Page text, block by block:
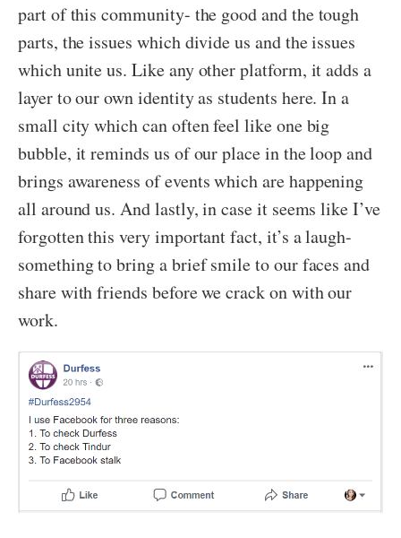
part of this community- the good and the tough
parts, the issues which divide us and the issues
which unite us. Like any other platform, it adds a
layer to our own identity as students here. In a
small city which can often feel like one big
bubble, it reminds us of our place in the loop and
brings awareness of events which are happening
all around us. And lastly, in case it seems like I’ve
forgotten this very important fact, it’s a laugh-
something to bring a brief smile to our faces and
share with friends before we crack on with our
work.